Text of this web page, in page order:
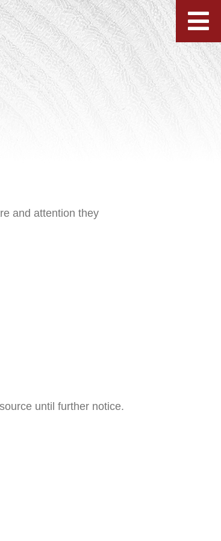
and attention they
until further notice.